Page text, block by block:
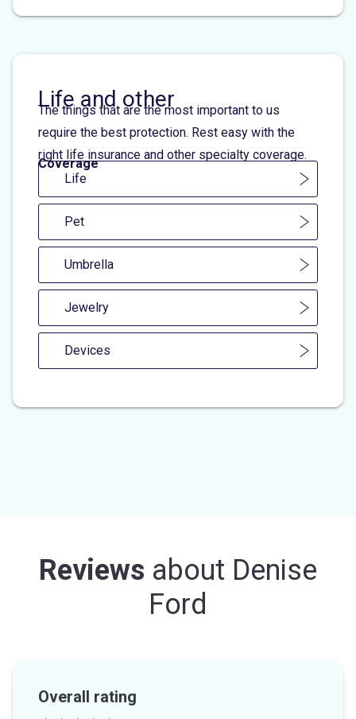
Life and other
The things that are the most important to us
require the best protection. Rest easy with the
right life insurance and other specialty coverage.
Coverage
Life
Pet
Umbrella
Jewelry
Devices
Reviews about Denise
Ford
Overall rating